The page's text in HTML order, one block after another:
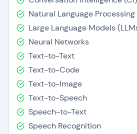
Natural Language Processing
Large Language Models
Neural Networks
Text-to-Text
Text-to-Code
Text-to-Image
Text-to-Speech
Speech-to-Text
Speech Recognition